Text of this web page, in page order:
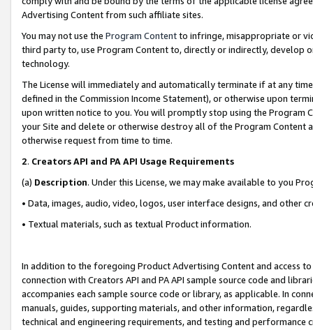
Advertising Content from such affiliate sites.
You may not use the Program Contentto infringe, misappropriate or
third party to, use Program Content to, directly or indirectly, develop
technology.
The License will immediately and automatically terminate if at any
defined in the Commission Income Statement), or otherwise upon
upon written notice to you. You will promptly stop using the Program
your Site and delete or otherwise destroy all of the Program Content
otherwise request from time to time.
2. Creators API and PA API Usage Requirements
(a) Description. Under this License, we may make available to you
• Data, images, audio, video, logos, user interface designs, and other
• Textual materials, such as textual Product information.
In addition to the foregoing Product Advertising Content and access
connection with Creators API and PA API sample source code and
accompanies each sample source code or library, as applicable. In
manuals, guides, supporting materials, and other information,
technical and engineering requirements, and testing and